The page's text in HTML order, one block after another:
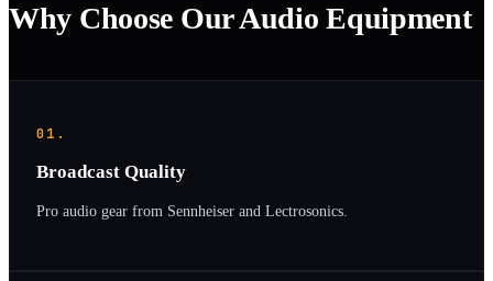
Why Choose Our Audio Equipment
01.
Broadcast Quality
Pro audio gear from Sennheiser and Lectrosonics.